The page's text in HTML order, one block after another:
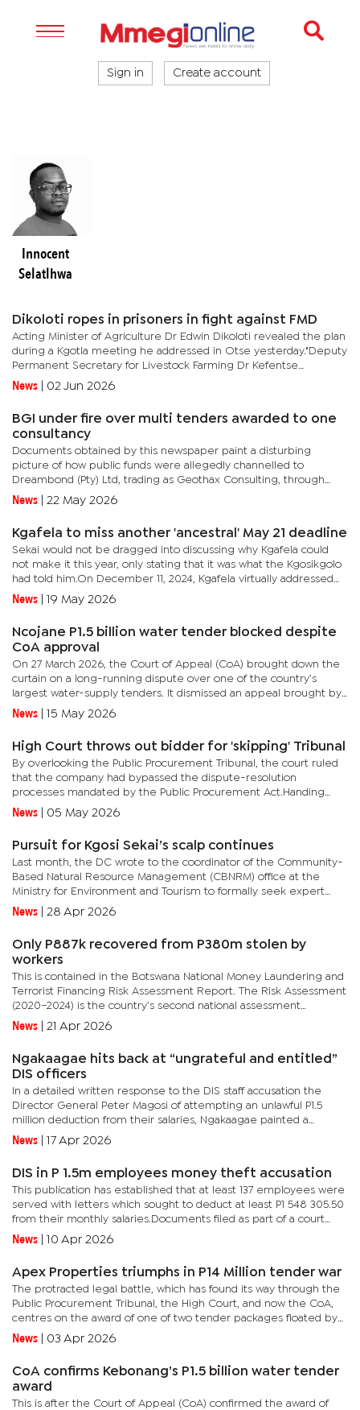
Sign in Create account
Innocent
Selatlhwa
Dikoloti ropes in prisoners in fight against FMD
Acting Minister of Agriculture Dr Edwin Dikoloti revealed the plan
during a Kgotla meeting he addressed in Otse yesterday."Deputy
Permanent Secretary for Livestock Farming Dr Kefentse
Motshegwa has started engaging with the Prisons Officials as we...
News 02 Jun 2026
BGI under fire over multi tenders awarded to one
consultancy
Documents obtained by this newspaper paint a disturbing
picture of how public funds were allegedly channelled to
Dreambond (Pty) Ltd, trading as Geothax Consulting, through
direct appointments, irregular contract variations, and outright...
News 22 May 2026
Kgafela to miss another 'ancestral' May 21 deadline
Sekai would not be dragged into discussing why Kgafela could
not make it this year, only stating that it was what the Kgosikgolo
had told him.On December 11, 2024, Kgafela virtually addressed
Bakgatla, who gathered in large numbers at the Mochudi...
News 19 May 2026
Ncojane P1.5 billion water tender blocked despite
CoA approval
On 27 March 2026, the Court of Appeal (CoA) brought down the
curtain on a long-running dispute over one of the country’s
largest water-supply tenders. It dismissed an appeal brought by
two Chinese-owned construction giants and confirmed that the...
News 15 May 2026
High Court throws out bidder for 'skipping' Tribunal
By overlooking the Public Procurement Tribunal, the court ruled
that the company had bypassed the dispute-resolution
processes mandated by the Public Procurement Act.Handing
down judgment on April 28, 2026, Justice Onkagetse Pusoentsi
found that...
News 05 May 2026
Pursuit for Kgosi Sekai’s scalp continues
Last month, the DC wrote to the coordinator of the Community-
Based Natural Resource Management (CBNRM) office at the
Ministry for Environment and Tourism to formally seek expert
guidance and intervention regarding the persistent governance
challenges...
News 28 Apr 2026
Only P887k recovered from P380m stolen by
workers
This is contained in the Botswana National Money Laundering and
Terrorist Financing Risk Assessment Report. The Risk Assessment
(2020–2024) is the country’s second national assessment
following the inaugural exercise concluded in 2017.The risk...
News 21 Apr 2026
Ngakaagae hits back at “ungrateful and entitled”
DIS officers
In a detailed written response to the DIS staff accusation the
Director General Peter Magosi of attempting an unlawful P1.5
million deduction from their salaries, Ngakaagae painted a
picture of a four-year legal battle fought largely on charity and
News 17 Apr 2026
DIS in P 1.5m employees money theft accusation
This publication has established that at least 137 employees were
served with letters which sought to deduct at least P1 548 305.50
from their monthly salaries.Documents filed as part of a court
case in which at least 137 employees of the DIS are...
News 10 Apr 2026
Apex Properties triumphs in P14 Million tender war
The protracted legal battle, which has found its way through the
Public Procurement Tribunal, the High Court, and now the CoA,
centres on the award of one of two tender packages floated by
the Francistown City Council in 2022.The tender was for a...
News 03 Apr 2026
CoA confirms Kebonang’s P1.5 billion water tender
award
This is after the Court of Appeal (CoA) confirmed the award of